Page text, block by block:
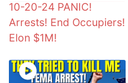
10-20-24 PANIC!
Arrests! End Occupiers!
Elon $1M!